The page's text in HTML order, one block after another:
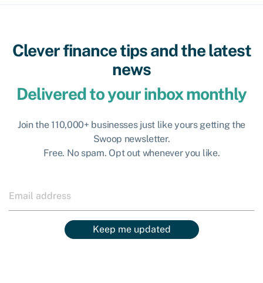
Clever finance tips and the latest
news
Delivered to your inbox monthly
Join the 110,000+ businesses just like yours getting the
Swoop newsletter.
Free. No spam. Opt out whenever you like.
Keep me updated